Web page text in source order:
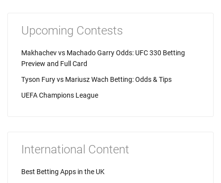
Upcoming Contests
Makhachev vs Machado Garry Odds: UFC 330 Betting
Preview and Full Card
Tyson Fury vs Mariusz Wach Betting: Odds & Tips
UEFA Champions League
International Content
Best Betting Apps in the UK